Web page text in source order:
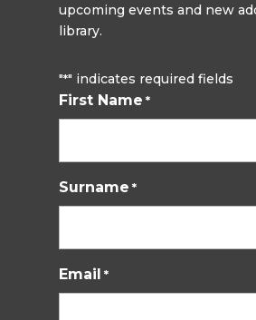
upcoming events and new
library.
"*" indicates required fields
First Name *
Surname *
Email *